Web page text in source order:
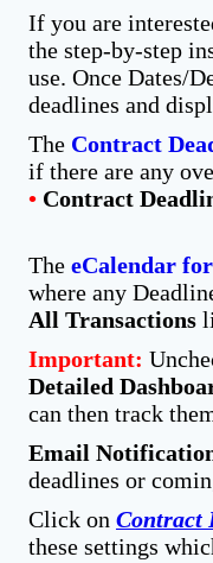
If you are
the step-by-step
use. Once Dates/
deadlines and
The Contract
if there are any
• Contract
The eCalendar
where any
All Transactions
Important:
Detailed
can then track
Email
deadlines or
Click on Contract
these settings